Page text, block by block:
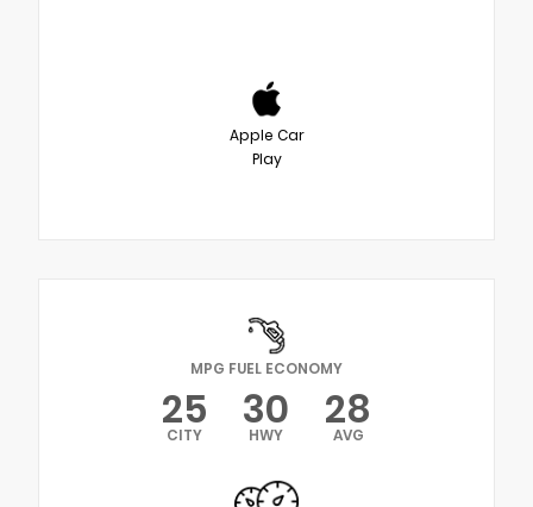
Apple Car
Play
MPG FUEL ECONOMY
25
CITY 30
HWY 28
AVG